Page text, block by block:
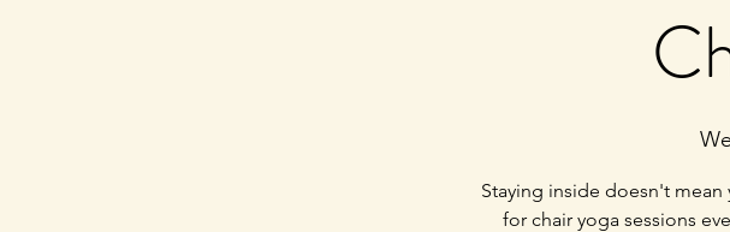
Staying inside doesn't
for chair yoga sessions